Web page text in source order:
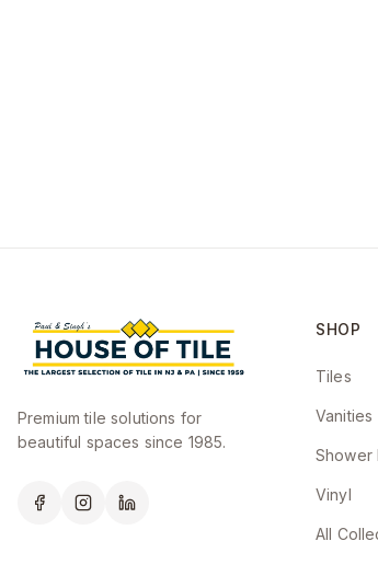
Premium tile solutions for
beautiful spaces since 1985.
SHOP
Tiles
Vanities
Shower
Vinyl
All